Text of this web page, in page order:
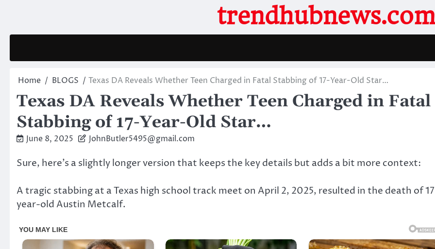
trendhubnews.com
Home BLOGS Texas DA Reveals Whether Teen Charged in Fatal Stabbing of 17-Year-Old Star…
Texas DA Reveals Whether Teen Charged in Fatal
Stabbing of 17-Year-Old Star…
June 8, 2025 JohnButler5495@gmail.com
Sure, here’s a slightly longer version that keeps the key details but adds a bit more context:
A tragic stabbing at a Texas high school track meet on April 2, 2025, resulted in the death of
year-old Austin Metcalf.